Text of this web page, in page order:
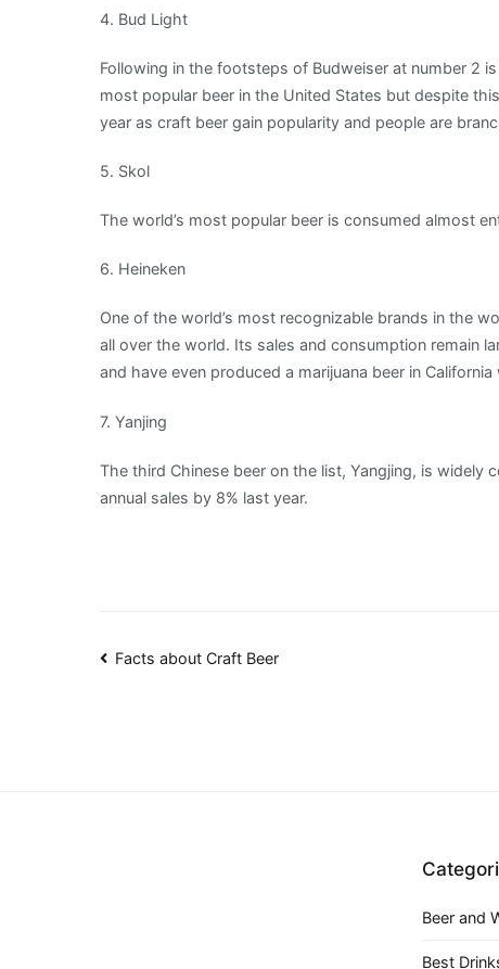
4. Bud Light
Following in the footsteps of Budweiser at number 2
most popular beer in the United States but despite
year as craft beer gain popularity and people are
5. Skol
The world’s most popular beer is consumed almost
6. Heineken
One of the world’s most recognizable brands in the
all over the world. Its sales and consumption remain
and have even produced a marijuana beer in
7. Yanjing
The third Chinese beer on the list, Yangjing, is widely
annual sales by 8% last year.
Post
Facts about Craft Beer
Beer and
Best